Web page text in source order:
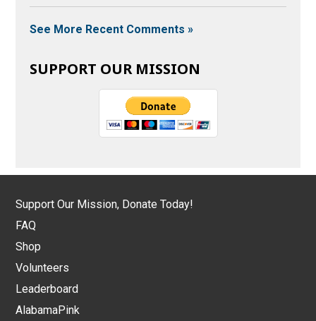
See More Recent Comments »
SUPPORT OUR MISSION
Support Our Mission, Donate Today!
FAQ
Shop
Volunteers
Leaderboard
AlabamaPink